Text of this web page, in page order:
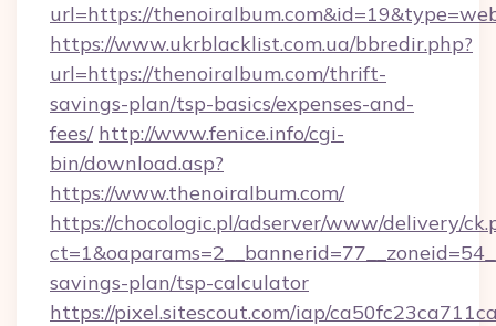
url=https://
https://www.ukrblacklist.com.ua/bbredir.php?
url=https://thenoiralbum.com/thrift-
savings-plan/tsp-basics/expenses-and-
fees/ http://www.fenice.info/cgi-
bin/download.asp?
https://www.thenoiralbum.com/
https://chocologic.pl/adserver/www/delivery/
savings-plan/tsp-calculator
https://pixel.sitescout.com/iap/